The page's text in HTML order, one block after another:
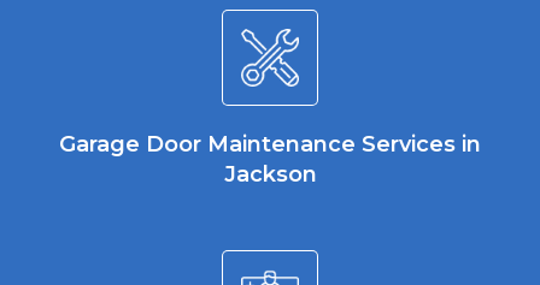
Garage Door Maintenance Services in
Jackson